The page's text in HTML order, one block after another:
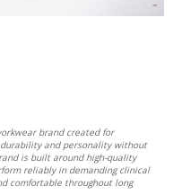
brand created for
and personality without
is built around high-quality
reliably in demanding clinical
comfortable throughout long